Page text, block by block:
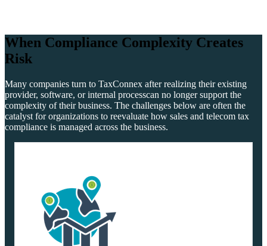
When Compliance Complexity Creates
Risk
Many companies turn to TaxConnex after realizing their existing
provider, software, or internal processcan no longer support the
complexity of their business. The challenges below are often the
catalyst for organizations to reevaluate how sales and telecom tax
compliance is managed across the business.